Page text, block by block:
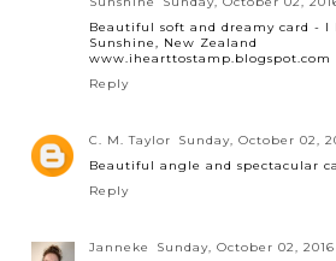
Beautiful soft and dreamy card - I
Sunshine, New Zealand
www.ihearttostamp.blogspot.com
Reply
C. M. Taylor
Sunday, October 02,
Beautiful angle and spectacular
Reply
Janneke
Sunday, October 02, 2016